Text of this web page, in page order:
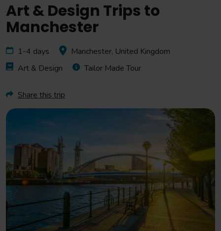
Art & Design Trips to
Manchester
1-4 days
Manchester, United Kingdom
Art & Design
Tailor Made Tour
Share this trip